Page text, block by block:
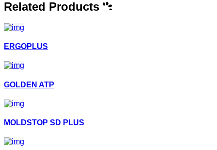
Related Products
ERGOPLUS
GOLDEN ATP
MOLDSTOP SD PLUS